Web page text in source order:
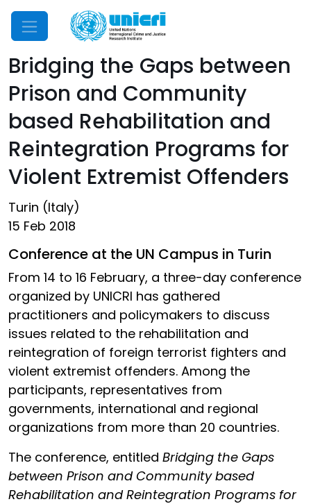
Mobile Menu
Bridging the Gaps between
Prison and Community
based Rehabilitation and
Reintegration Programs for
Violent Extremist Offenders
Turin (Italy)
15 Feb 2018
Conference at the UN Campus in Turin
From 14 to 16 February, a three-day conference
organized by UNICRI has gathered
practitioners and policymakers to discuss
issues related to the rehabilitation and
reintegration of foreign terrorist fighters and
violent extremist offenders. Among the
participants, representatives from
governments, international and regional
organizations from more than 20 countries.
The conference, entitled Bridging the Gaps
between Prison and Community based
Rehabilitation and Reintegration Programs for